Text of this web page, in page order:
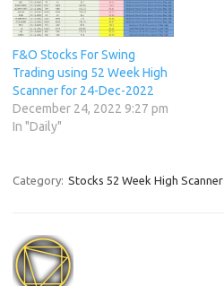
F&O Stocks For Swing
Trading using 52 Week High
Scanner for 24-Dec-2022
December 24, 2022 9:27 pm
In "Daily"
Category: Stocks 52 Week High Scanner